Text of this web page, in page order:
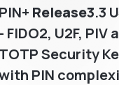
PIN+ Release3.3
- FIDO2, U2F, PIV
TOTP Security
PIN